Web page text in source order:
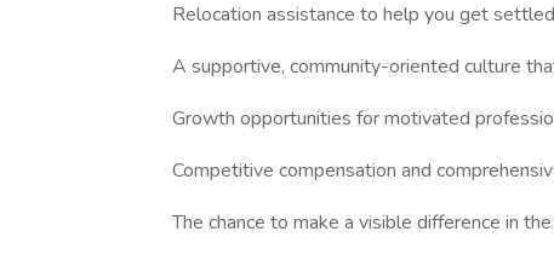
Relocation assistance to help you get
A supportive, community-oriented culture
Growth opportunities for motivated
Competitive compensation and
The chance to make a visible difference in